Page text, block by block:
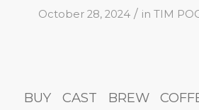
October 28, 2024 / in TIM
BUY CAST BREW